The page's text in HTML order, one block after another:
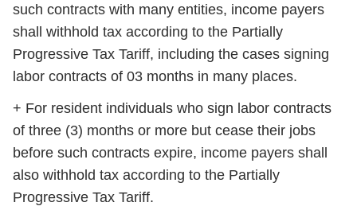
such contracts with many entities, income payers
shall withhold tax according to the Partially
Progressive Tax Tariff, including the cases signing
labor contracts of 03 months in many places.
+ For resident individuals who sign labor contracts
of three (3) months or more but cease their jobs
before such contracts expire, income payers shall
also withhold tax according to the Partially
Progressive Tax Tariff.